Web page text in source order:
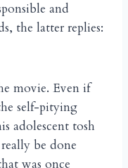
and
the latter replies:
movie. Even if
self-pitying
adolescent tosh
be done
was once